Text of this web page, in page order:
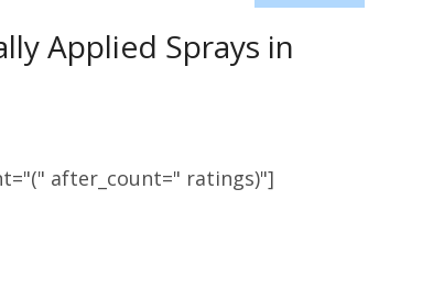
Applied Sprays in
after_count=" ratings)"]